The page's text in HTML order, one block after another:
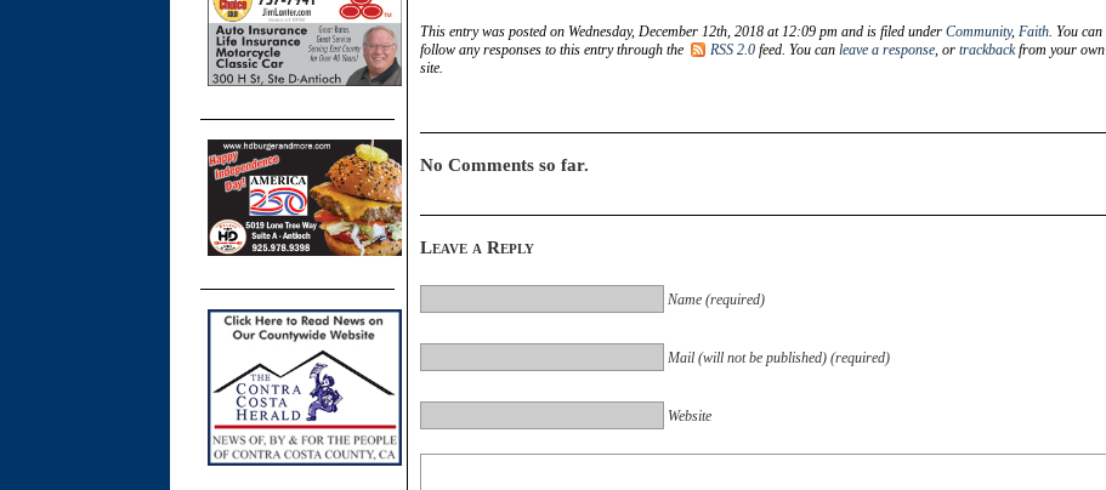
This entry was posted on Wednesday, December 12th, 2018 at 12:09 pm and is filed under Community, Faith. You can
follow any responses to this entry through the
RSS 2.0 feed. You can leave a response, or trackbackfrom your own
site.
No Comments so far.
Leave a Reply
Name (required)
Mail (will not be published) (required)
Website